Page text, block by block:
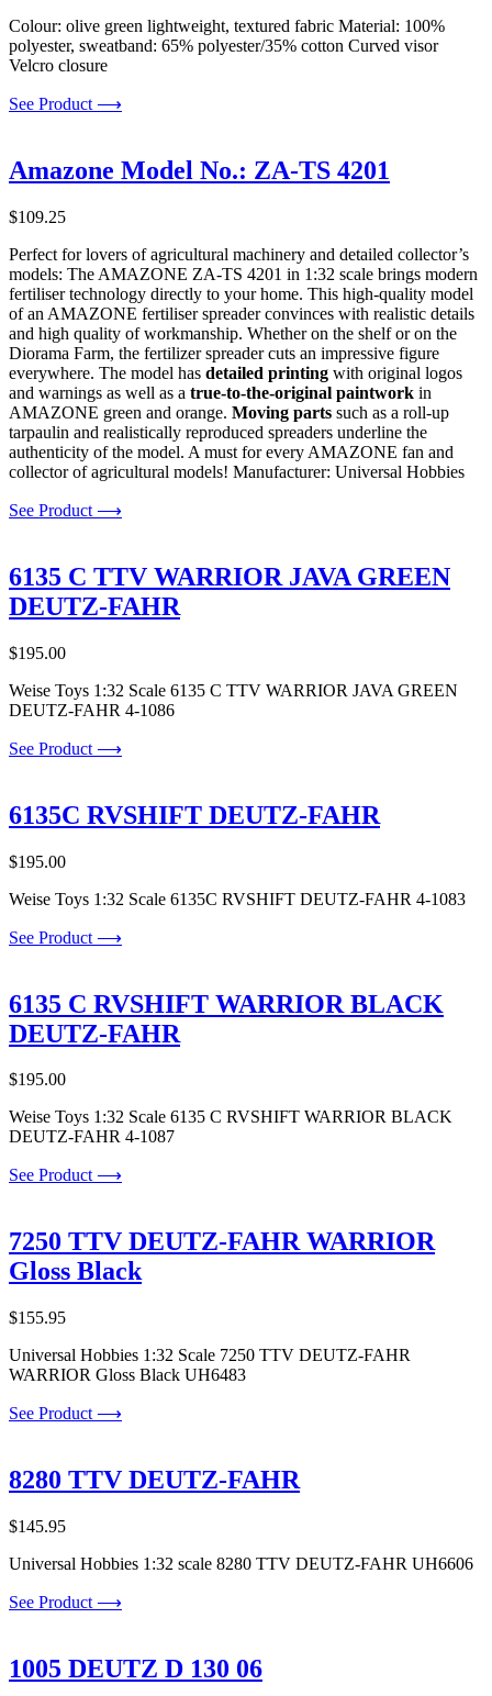
Colour: olive green lightweight, textured fabric Material: 100%
polyester, sweatband: 65% polyester/35% cotton Curved visor
Velcro closure
See Product ⟶
Amazone Model No.: ZA-TS 4201
$109.25
Perfect for lovers of agricultural machinery and detailed collector’s
models: The AMAZONE ZA-TS 4201 in 1:32 scale brings modern
fertiliser technology directly to your home. This high-quality model
of an AMAZONE fertiliser spreader convinces with realistic details
and high quality of workmanship. Whether on the shelf or on the
Diorama Farm, the fertilizer spreader cuts an impressive figure
everywhere. The model has detailed printing with original logos
and warnings as well as a true-to-the-original paintwork in
AMAZONE green and orange. Moving parts such as a roll-up
tarpaulin and realistically reproduced spreaders underline the
authenticity of the model. A must for every AMAZONE fan and
collector of agricultural models! Manufacturer: Universal Hobbies
See Product ⟶
6135 C TTV WARRIOR JAVA GREEN
DEUTZ-FAHR
$195.00
Weise Toys 1:32 Scale 6135 C TTV WARRIOR JAVA GREEN
DEUTZ-FAHR 4-1086
See Product ⟶
6135C RVSHIFT DEUTZ-FAHR
$195.00
Weise Toys 1:32 Scale 6135C RVSHIFT DEUTZ-FAHR 4-1083
See Product ⟶
6135 C RVSHIFT WARRIOR BLACK
DEUTZ-FAHR
$195.00
Weise Toys 1:32 Scale 6135 C RVSHIFT WARRIOR BLACK
DEUTZ-FAHR 4-1087
See Product ⟶
7250 TTV DEUTZ-FAHR WARRIOR
Gloss Black
$155.95
Universal Hobbies 1:32 Scale 7250 TTV DEUTZ-FAHR
WARRIOR Gloss Black UH6483
See Product ⟶
8280 TTV DEUTZ-FAHR
$145.95
Universal Hobbies 1:32 scale 8280 TTV DEUTZ-FAHR UH6606
See Product ⟶
1005 DEUTZ D 130 06